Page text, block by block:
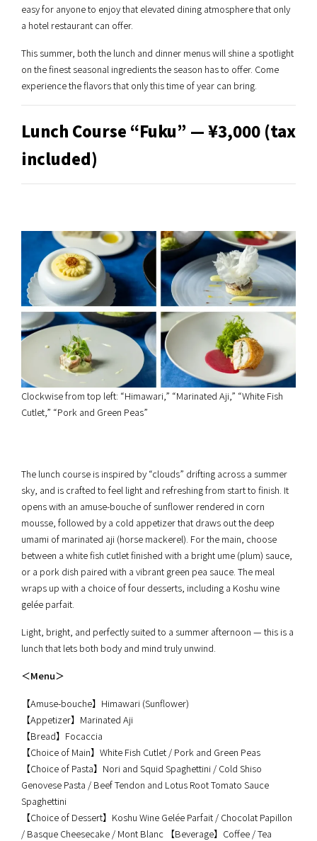
easy for anyone to enjoy that elevated dining atmosphere that only
a hotel restaurant can offer.
This summer, both the lunch and dinner menus will shine a spotlight
on the finest seasonal ingredients the season has to offer. Come
experience the flavors that only this time of year can bring.
Lunch Course “Fuku” — ¥3,000 (tax
included)
Clockwise from top left: “Himawari,” “Marinated Aji,” “White Fish
Cutlet,” “Pork and Green Peas”
The lunch course is inspired by “clouds” drifting across a summer
sky, and is crafted to feel light and refreshing from start to finish. It
opens with an amuse-bouche of sunflower rendered in corn
mousse, followed by a cold appetizer that draws out the deep
umami of marinated aji (horse mackerel). For the main, choose
between a white fish cutlet finished with a bright ume (plum) sauce,
or a pork dish paired with a vibrant green pea sauce. The meal
wraps up with a choice of four desserts, including a Koshu wine
gelée parfait.
Light, bright, and perfectly suited to a summer afternoon — this is a
lunch that lets both body and mind truly unwind.
＜Menu＞
【Amuse-bouche】Himawari (Sunflower)
【Appetizer】Marinated Aji
【Bread】Focaccia
【Choice of Main】White Fish Cutlet / Pork and Green Peas
【Choice of Pasta】Nori and Squid Spaghettini / Cold Shiso
Genovese Pasta / Beef Tendon and Lotus Root Tomato Sauce
Spaghettini
【Choice of Dessert】Koshu Wine Gelée Parfait / Chocolat Papillon
/ Basque Cheesecake / Mont Blanc 【Beverage】Coffee / Tea